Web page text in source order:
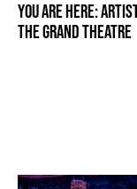
YOU ARE HERE:
THE GRAND THEATRE